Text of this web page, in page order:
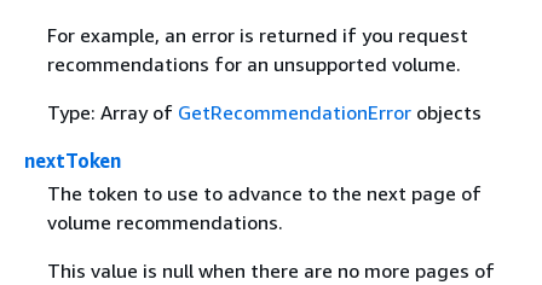
For example, an error is returned if you request
recommendations for an unsupported volume.
Type: Array of GetRecommendationErrorobjects
nextToken
The token to use to advance to the next page of
volume recommendations.
This value is null when there are no more pages of